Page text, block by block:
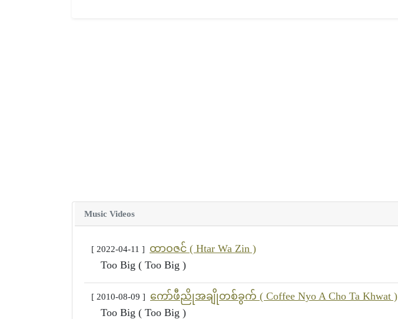
Music Videos
[ 2022-04-11 ] ထာဝဇင် ( Htar Wa Zin )
Too Big ( Too Big )
[ 2010-08-09 ] ကော်ဖီညိုအချိုတစ်ခွက် ( Coffee Nyo A Cho Ta Khwat )
Too Big ( Too Big )